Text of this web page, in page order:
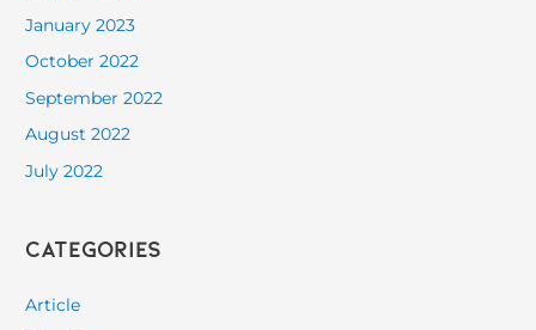
January 2023
October 2022
September 2022
August 2022
July 2022
Categories
Article